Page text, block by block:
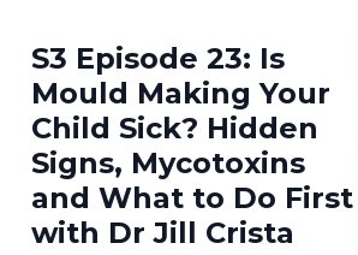
S3 Episode 23: Is
Mould Making Your
Child Sick? Hidden
Signs, Mycotoxins
and What to Do First
with Dr Jill Crista